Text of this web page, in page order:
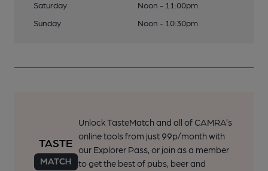
Saturday
Noon - 11:00pm
Sunday
Noon - 10:30pm
Unlock TasteMatch and all of CAMRA’s
online tools from just 99p/month with
our Explorer Pass, or join as a member
to get the best of pubs, beer and